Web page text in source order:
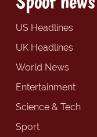
US Headlines
UK Headlines
World News
Entertainment
Science & Tech
Sport